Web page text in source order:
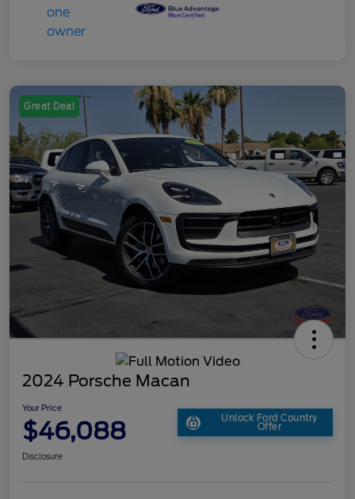
Great Deal
2024 Porsche Macan
Your Price
$46,088 Unlock Ford Country
Offer
Disclosure